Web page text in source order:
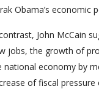
Obama’s economic
John McCain
jobs, the growth of
national economy by
of fiscal